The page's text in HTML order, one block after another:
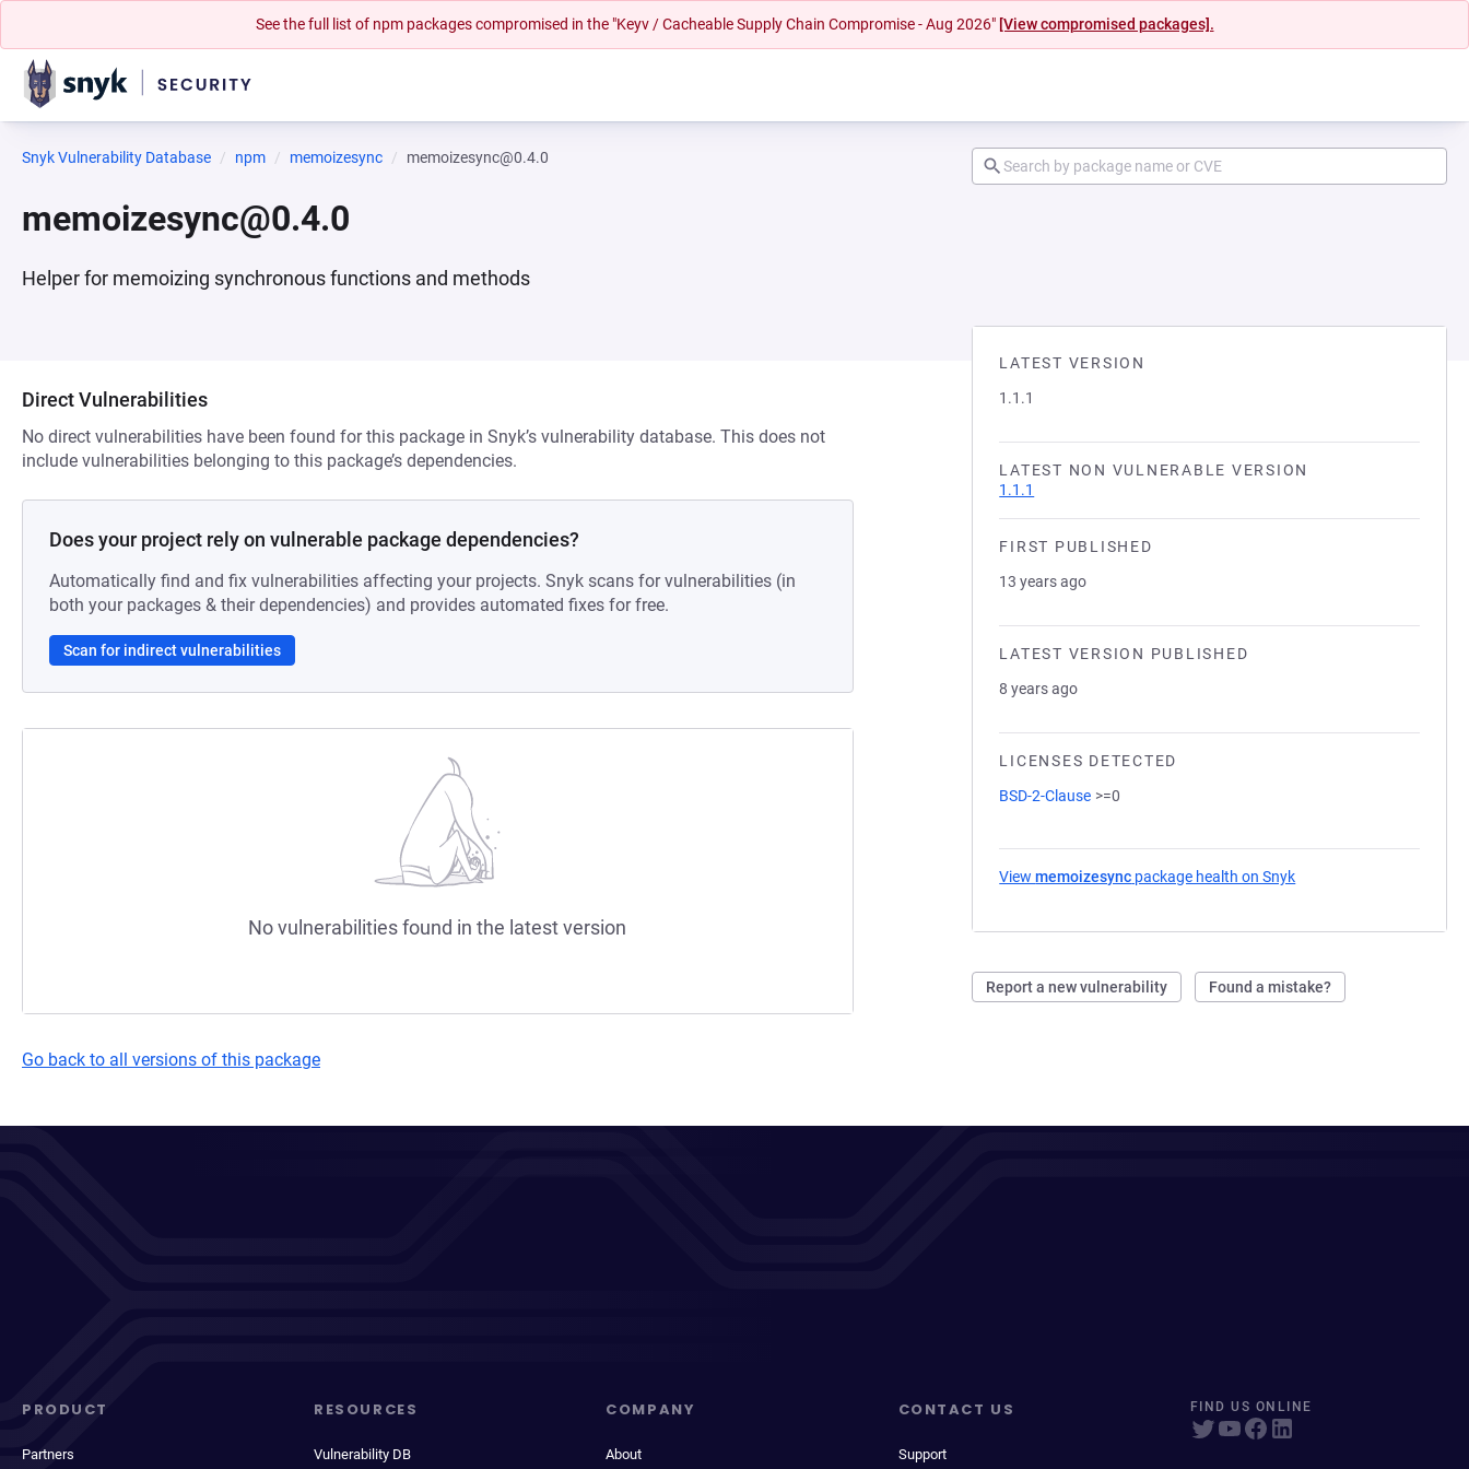
See the full list of npm packages compromised in the "Keyv / Cacheable Supply Chain Compromise - Aug 2026" [View compromised packages].
Snyk Vulnerability Database npm memoizesync memoizesync@0.4.0
memoizesync@0.4.0
Helper for memoizing synchronous functions and methods
LATEST VERSION
1.1.1
LATEST NON VULNERABLE VERSION
1.1.1
FIRST PUBLISHED
13 years ago
LATEST VERSION PUBLISHED
8 years ago
LICENSES DETECTED
BSD-2-Clause >=0
Viewmemoizesync package health on Snyk
Report a new vulnerability Found a mistake?
Direct Vulnerabilities
No direct vulnerabilities have been found for this package in Snyk’s vulnerability database. This does not
include vulnerabilities belonging to this package’s dependencies.
Does your project rely on vulnerable package dependencies?
Automatically find and fix vulnerabilities affecting your projects. Snyk scans for vulnerabilities (in
both your packages & their dependencies) and provides automated fixes for free.
Scan for indirect vulnerabilities
No vulnerabilities found in the latest version
Go back to all versions of this package
PRODUCT
Partners
RESOURCES
Vulnerability DB
COMPANY
About
CONTACT US
Support
FIND US ONLINE